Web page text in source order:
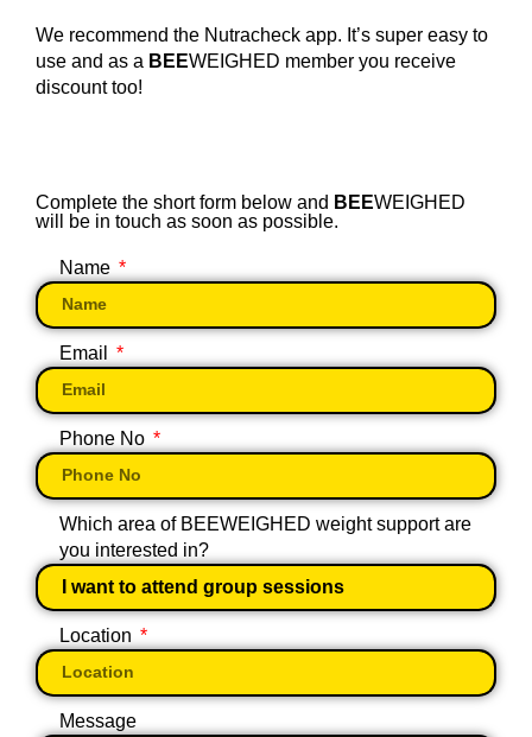
We recommend the Nutracheck app. It’s super easy to
use and as a BEEWEIGHED member you receive
discount too!
Complete the short form below and BEEWEIGHED
will be in touch as soon as possible.
Name
Email
Phone No
Which area of BEEWEIGHED weight support are
you interested in?
Location
Message